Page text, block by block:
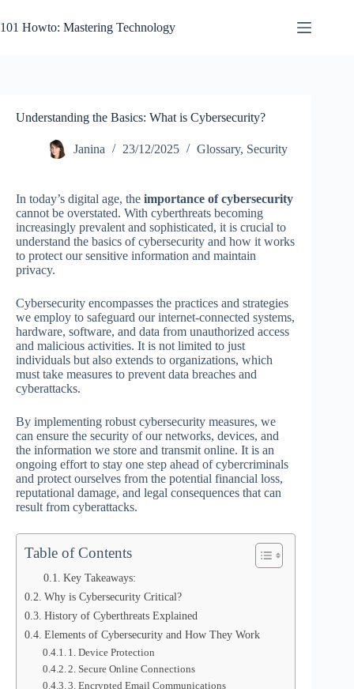
to
content
101 Howto: Mastering Technology
Understanding the Basics: What is Cybersecurity?
Janina 23/12/2025 Glossary, Security
In today’s digital age, the importance of cybersecurity
cannot be overstated. With cyberthreats becoming
increasingly prevalent and sophisticated, it is crucial to
understand the basics of cybersecurity and how it works
to protect our sensitive information and maintain
privacy.
Cybersecurity encompasses the practices and strategies
we employ to safeguard our internet-connected systems,
hardware, software, and data from unauthorized access
and malicious activities. It is not limited to just
individuals but also extends to organizations, which
must take measures to prevent data breaches and
cyberattacks.
By implementing robust cybersecurity measures, we
can ensure the security of our networks, devices, and
the information we store and transmit online. It is an
ongoing effort to stay one step ahead of cybercriminals
and protect ourselves from the potential financial loss,
reputational damage, and legal consequences that can
result from cyberattacks.
Table of Contents
Key Takeaways:
Why is Cybersecurity Critical?
History of Cyberthreats Explained
Elements of Cybersecurity and How They Work
1. Device Protection
2. Secure Online Connections
3. Encrypted Email Communications